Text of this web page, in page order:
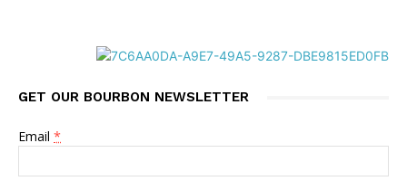
GET OUR BOURBON NEWSLETTER
Email *